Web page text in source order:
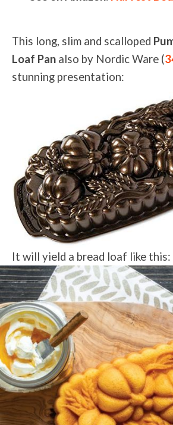
This long, slim and scalloped
Loaf Pan also by Nordic Ware (
stunning presentation:
It will yield a bread loaf like this: